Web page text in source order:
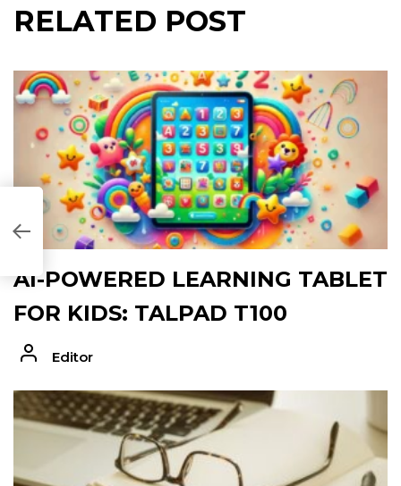
RELATED POST
AI-POWERED LEARNING TABLET
FOR KIDS: TALPAD T100
Editor